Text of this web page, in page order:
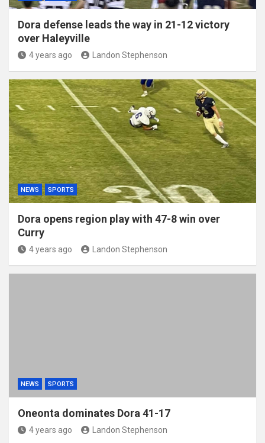
Dora defense leads the way in 21-12 victory
over Haleyville
4 years ago Landon Stephenson
NEWS SPORTS
Dora opens region play with 47-8 win over
Curry
4 years ago Landon Stephenson
NEWS SPORTS
Oneonta dominates Dora 41-17
4 years ago Landon Stephenson